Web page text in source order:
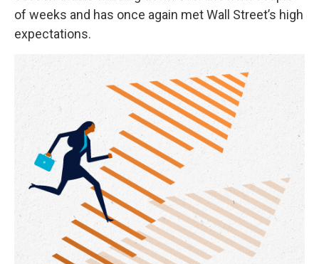
of weeks and has once again met Wall Street’s high
expectations.